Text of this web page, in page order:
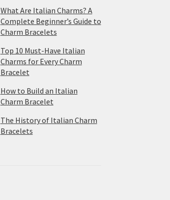
What Are Italian Charms? A
Complete Beginner’s Guide to
Charm Bracelets
Top 10 Must-Have Italian
Charms for Every Charm
Bracelet
How to Build an Italian
Charm Bracelet
The History of Italian Charm
Bracelets